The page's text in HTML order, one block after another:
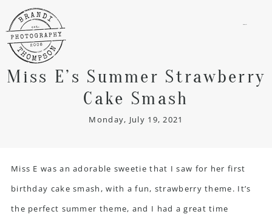
Miss E’s Summer Strawberry
Cake Smash
Monday, July 19, 2021
Miss E was an adorable sweetie that I saw for her first
birthday cake smash, with a fun, strawberry theme. It’s
the perfect summer theme, and I had a great time